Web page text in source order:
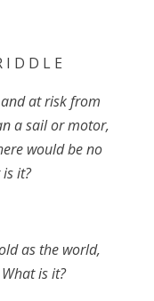
D D L E
at risk from
a sail or motor,
would be no
it?
old as the world,
is it?